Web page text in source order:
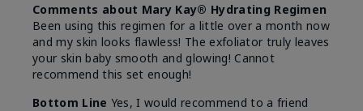
Comments about Mary Kay® Hydrating Regimen
Been using this regimen for a little over a month now
and my skin looks flawless! The exfoliator truly leaves
your skin baby smooth and glowing! Cannot
recommend this set enough!
Bottom Line Yes, I would recommend to a friend